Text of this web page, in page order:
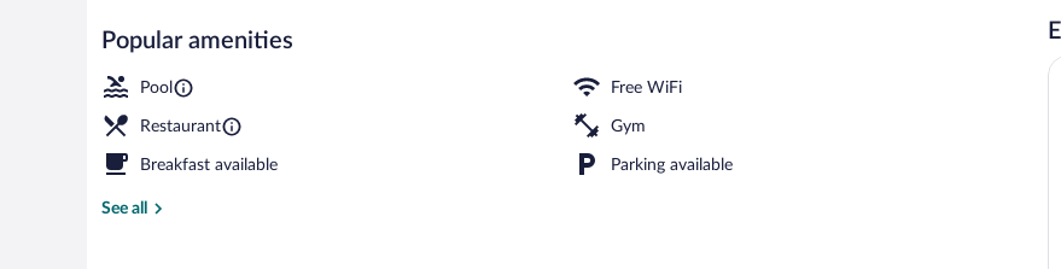
SUITE VERTIGE KING | Desk, blackout drapes, soundproofing, iron/ironing board
Popular amenities
Pool Free WiFi
Restaurant Gym
Breakfast available Parking available
See all